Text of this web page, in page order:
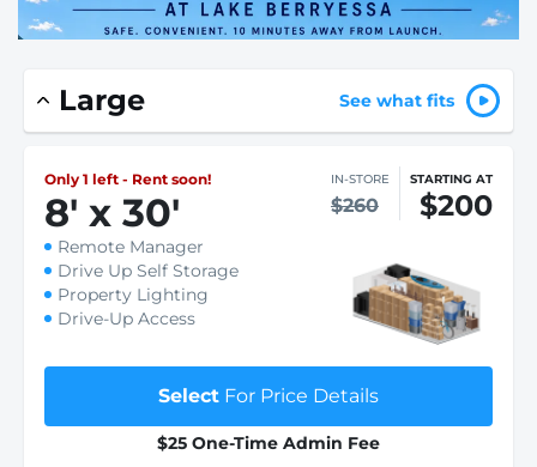
Large See what fits
Only 1 left - Rent soon!
8' x 30'
IN-STORE
$260
STARTING AT
$200
Remote Manager
Drive Up Self Storage
Property Lighting
Drive-Up Access
Select For Price Details
$25 One-Time Admin Fee